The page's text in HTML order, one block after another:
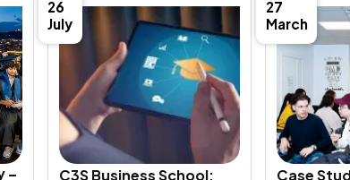
The R&D Department at C3S
Rashi Shah, who joins the team
Dr. Aida Mehrad, the
exercised and experiences
underway, with Rashi Shah
Meriem Bouzedif. This project
collaborative spirit and